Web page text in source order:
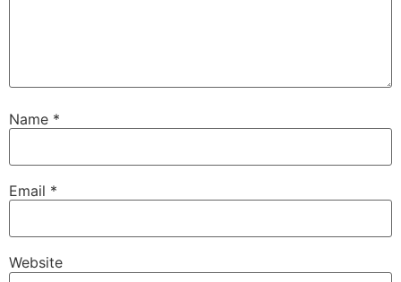
Name *
Email *
Website